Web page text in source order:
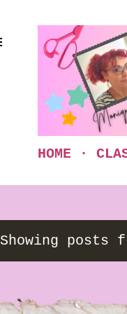
HOME
Showing posts